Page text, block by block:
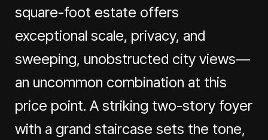
square-foot estate offers
exceptional scale, privacy, and
sweeping, unobstructed city views—
an uncommon combination at this
price point. A striking two-story foyer
with a grand staircase sets the tone,